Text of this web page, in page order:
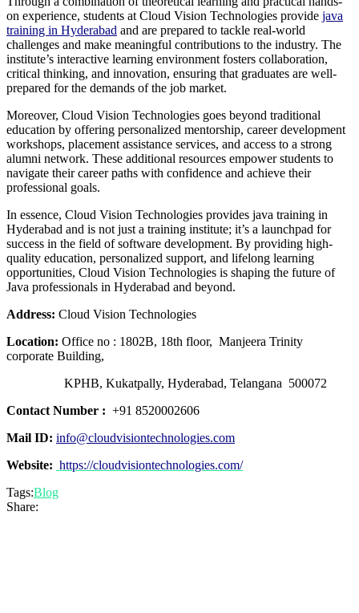
on experience, students at Cloud Vision Technologies provide java
training in Hyderabad and are prepared to tackle real-world
challenges and make meaningful contributions to the industry. The
institute’s interactive learning environment fosters collaboration,
critical thinking, and innovation, ensuring that graduates are well-
prepared for the demands of the job market.
Moreover, Cloud Vision Technologies goes beyond traditional
education by offering personalized mentorship, career development
workshops, placement assistance services, and access to a strong
alumni network. These additional resources empower students to
navigate their career paths with confidence and achieve their
professional goals.
In essence, Cloud Vision Technologies provides java training in
Hyderabad and is not just a training institute; it’s a launchpad for
success in the field of software development. By providing high-
quality education, personalized support, and lifelong learning
opportunities, Cloud Vision Technologies is shaping the future of
Java professionals in Hyderabad and beyond.
Address: Cloud Vision Technologies
Location: Office no : 1802B, 18th floor, Manjeera Trinity
corporate Building,
KPHB, Kukatpally, Hyderabad, Telangana 500072
Contact Number : +91 8520002606
Mail ID: info@cloudvisiontechnologies.com
Website: https://cloudvisiontechnologies.com/
Tags:Blog
Share: